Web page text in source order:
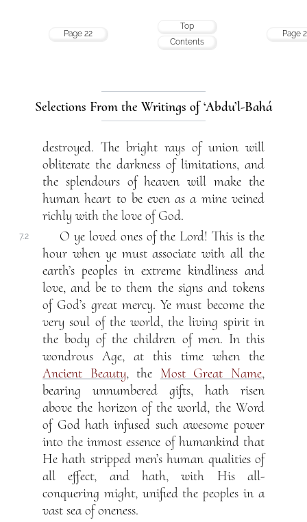
Page 22
Top
Contents
Page
Selections From the Writings of ‘Abdu’l-Bahá
destroyed. The bright rays of union will
obliterate the darkness of limitations, and
the splendours of heaven will make the
human heart to be even as a mine veined
richly with the love of God.
7.2
O ye loved ones of the Lord! This is the
hour when ye must associate with all the
earth’s peoples in extreme kindliness and
love, and be to them the signs and tokens
of God’s great mercy. Ye must become the
very soul of the world, the living spirit in
the body of the children of men. In this
wondrous Age, at this time when the
Ancient Beauty, the Most Great Name,
bearing unnumbered gifts, hath risen
above the horizon of the world, the Word
of God hath infused such awesome power
into the inmost essence of humankind that
He hath stripped men’s human qualities of
all effect, and hath, with His all-
conquering might, unified the peoples in a
vast sea of oneness.